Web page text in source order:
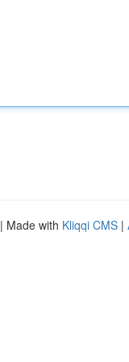
| Made with Kliqqi CMS |